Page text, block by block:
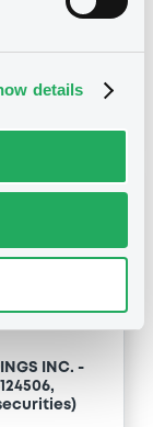
details
INC. -
securities)